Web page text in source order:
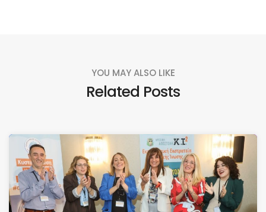
YOU MAY ALSO LIKE
Related Posts